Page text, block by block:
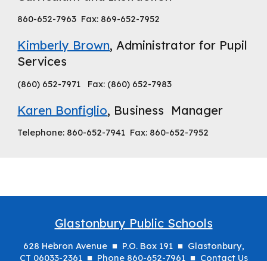
860-652-7963 Fax: 869-652-7952
Kimberly Brown, Administrator for Pupil
Services
(860) 652-7971 Fax: (860) 652-7983
Karen Bonfiglio, Business Manager
Telephone: 860-652-7941 Fax: 860-652-7952
Glastonbury Public Schools
628 Hebron Avenue ■ P.O. Box 191 ■ Glastonbury,
CT 06033-2361 ■ Phone 860-652-7961 ■ Contact Us